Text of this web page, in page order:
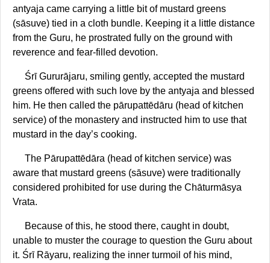
antyaja came carrying a little bit of mustard greens
(sāsuve) tied in a cloth bundle. Keeping it a little distance
from the Guru, he prostrated fully on the ground with
reverence and fear-filled devotion.
Śrī Gururājaru, smiling gently, accepted the mustard
greens offered with such love by the antyaja and blessed
him. He then called the pārupattēdāru (head of kitchen
service) of the monastery and instructed him to use that
mustard in the day’s cooking.
The Pārupattēdāra (head of kitchen service) was
aware that mustard greens (sāsuve) were traditionally
considered prohibited for use during the Chāturmāsya
Vrata.
Because of this, he stood there, caught in doubt,
unable to muster the courage to question the Guru about
it. Śrī Rāyaru, realizing the inner turmoil of his mind,